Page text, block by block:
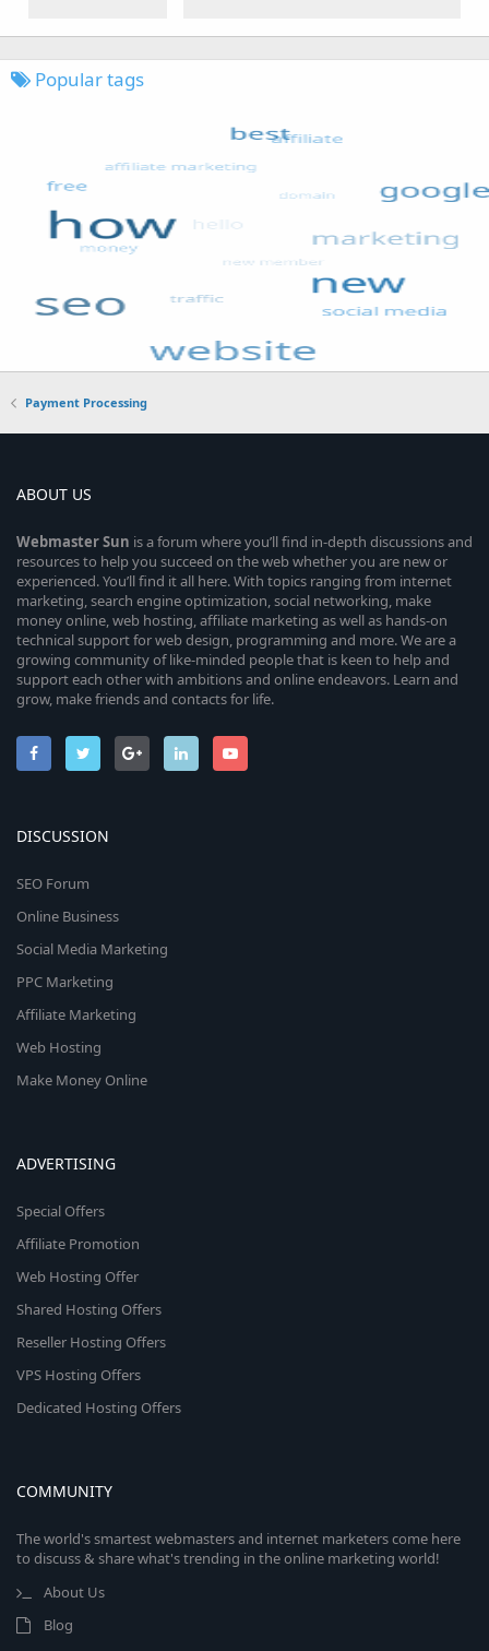
Popular tags
Payment Processing
ABOUT US
WebmasterSun is a forum where you’ll find in-depth discussions and
resources to help you succeed on the web whether you are new or
experienced. You’ll find it all here. With topics ranging from internet
marketing, search engine optimization, social networking, make
money online, web hosting, affiliate marketing as well as hands-on
technical support for web design, programming and more. We are a
growing community of like-minded people that is keen to help and
support each other with ambitions and online endeavors. Learn and
grow, make friends and contacts for life.
DISCUSSION
SEO Forum
Online Business
Social Media Marketing
PPC Marketing
Affiliate Marketing
Web Hosting
Make Money Online
ADVERTISING
Special Offers
Affiliate Promotion
Web Hosting Offer
Shared Hosting Offers
Reseller Hosting Offers
VPS Hosting Offers
Dedicated Hosting Offers
COMMUNITY
The world's smartest webmasters and internet marketers come here
to discuss & share what's trending in the online marketing world!
About Us
Blog